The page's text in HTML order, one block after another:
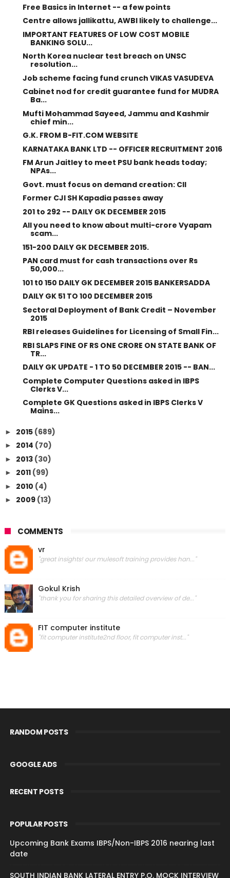
Free Basics in Internet -- a few points
Centre allows jallikattu, AWBI likely to challenge...
IMPORTANT FEATURES OF LOW COST MOBILE
BANKING SOLU...
North Korea nuclear test breach on UNSC
resolution...
Job scheme facing fund crunch VIKAS VASUDEVA
Cabinet nod for credit guarantee fund for MUDRA
Ba...
Mufti Mohammad Sayeed, Jammu and Kashmir
chief min...
G.K. FROM B-FIT.COM WEBSITE
KARNATAKA BANK LTD -- OFFICER RECRUITMENT 2016
FM Arun Jaitley to meet PSU bank heads today;
NPAs...
Govt. must focus on demand creation: CII
Former CJI SH Kapadia passes away
201 to 292 -- DAILY GK DECEMBER 2015
All you need to know about multi-crore Vyapam
scam...
151-200 DAILY GK DECEMBER 2015.
PAN card must for cash transactions over Rs
50,000...
101 t0 150 DAILY GK DECEMBER 2015 BANKERSADDA
DAILY GK 51 TO 100 DECEMBER 2015
Sectoral Deployment of Bank Credit – November
2015
RBI releases Guidelines for Licensing of Small Fin...
RBI SLAPS FINE OF RS ONE CRORE ON STATE BANK OF
TR...
DAILY GK UPDATE - 1 TO 50 DECEMBER 2015 -- BAN...
Complete Computer Questions asked in IBPS
Clerks V...
Complete GK Questions asked in IBPS Clerks V
Mains...
► 2015 (689)
► 2014 (70)
► 2013 (30)
► 2011 (99)
► 2010 (4)
► 2009 (13)
COMMENTS
vr
"great insights! our mulesoft training provides han..."
Gokul Krish
"thank you for sharing this detailed overview of de..."
FIT computer institute
"fit computer institute2nd floor, fit computer inst..."
RANDOM POSTS
GOOGLE ADS
RECENT POSTS
POPULAR POSTS
Upcoming Bank Exams IBPS/Non-IBPS 2016 nearing last
date
SOUTH INDIAN BANK LATERAL ENTRY P.O. MOCK INTERVIEW